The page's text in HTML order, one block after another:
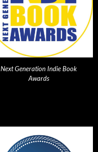
Next Generation Indie Book
Awards